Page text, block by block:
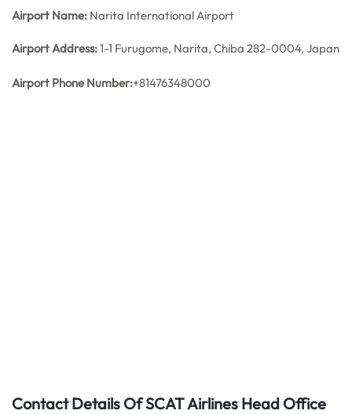
Airport Name: Narita International Airport
Airport Address:1-1 Furugome, Narita, Chiba 282-0004, Japan
Airport Phone Number:+81476348000
Contact Details Of SCAT Airlines Head Office